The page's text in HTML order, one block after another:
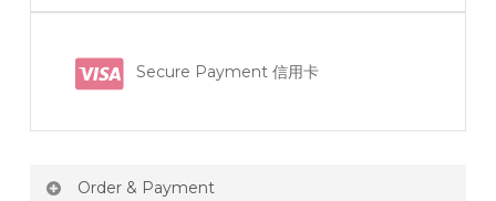
Secure Payment 信用卡
Order & Payment